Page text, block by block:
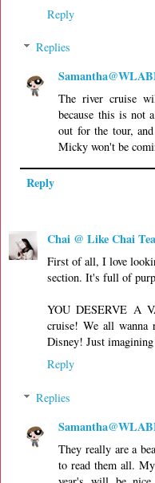
Reply
Replies
The river cruise
because this is not
out for the tour,
Micky won't be
Reply
Chai @ Like Chai Tea
First of all, I love
section. It's full of
YOU DESERVE A
cruise! We all wanna
Disney! Just
Reply
Replies
They really are a
to read them all.